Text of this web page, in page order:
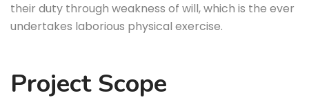
their duty through weakness of will, which is the ever
undertakes laborious physical exercise.
Project Scope